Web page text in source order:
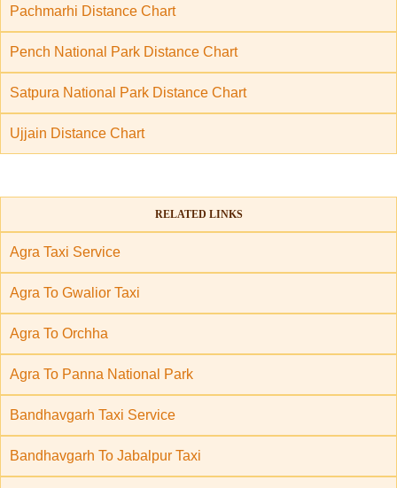
Pachmarhi Distance Chart
Pench National Park Distance Chart
Satpura National Park Distance Chart
Ujjain Distance Chart
RELATED LINKS
Agra Taxi Service
Agra To Gwalior Taxi
Agra To Orchha
Agra To Panna National Park
Bandhavgarh Taxi Service
Bandhavgarh To Jabalpur Taxi